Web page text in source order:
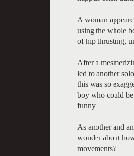
A woman
using the whole
of hip thrusting,
After a
led to another
this was so
boy who could
funny.
As another and
wonder about
movements?